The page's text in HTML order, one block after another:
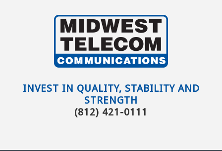
ININVEST IN QUALITY, STABILITY AND
STRENGTH
(812) 421-0111